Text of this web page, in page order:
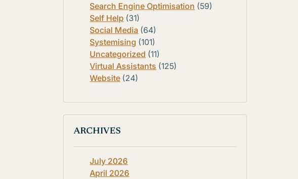
Search Engine Optimisation (59)
Self Help (31)
Social Media (64)
Systemising (101)
Uncategorized (11)
Virtual Assistants (125)
Website (24)
ARCHIVES
July 2026
April 2026